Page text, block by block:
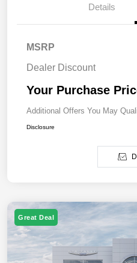
Details
MSRP
Dealer Discount
Your Purchase
Additional Offers You May
Disclosure
Great Deal